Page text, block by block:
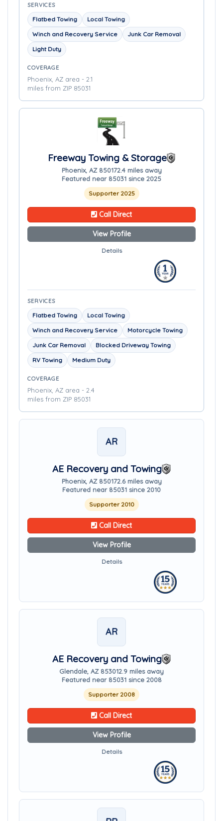
SERVICES
Flatbed Towing
Local Towing
Winch and Recovery Service
Junk Car Removal
Light Duty
COVERAGE
Phoenix, AZ area - 2.1
miles from ZIP 85031
Freeway Towing & Storage
Phoenix, AZ 850172.4 miles away
Featured near 85031 since 2025
Supporter 2025
Call Direct
View Profile
Details
SERVICES
Flatbed Towing
Local Towing
Winch and Recovery Service
Motorcycle Towing
Junk Car Removal
Blocked Driveway Towing
RV Towing
Medium Duty
COVERAGE
Phoenix, AZ area - 2.4
miles from ZIP 85031
AR
AE Recovery and Towing
Phoenix, AZ 850172.6 miles away
Featured near 85031 since 2010
Supporter 2010
Call Direct
View Profile
Details
AR
AE Recovery and Towing
Glendale, AZ 853012.9 miles away
Featured near 85031 since 2008
Supporter 2008
Call Direct
View Profile
Details